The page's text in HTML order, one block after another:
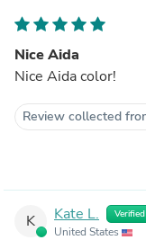
Nice Aida
Nice Aida color!
Review collected
K Kate L. Verified
United States